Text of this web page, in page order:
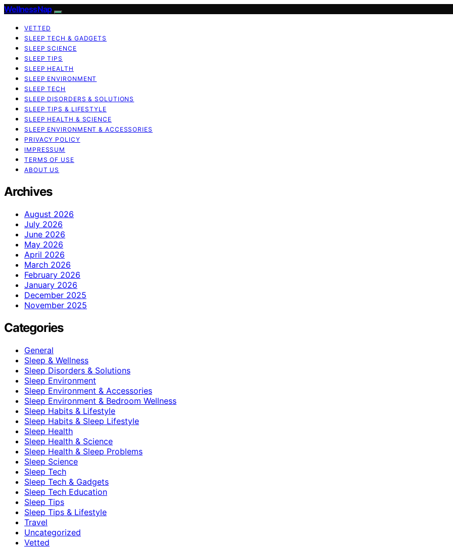
WellnessNap
VETTED
SLEEP TECH & GADGETS
SLEEP SCIENCE
SLEEP TIPS
SLEEP HEALTH
SLEEP ENVIRONMENT
SLEEP TECH
SLEEP DISORDERS & SOLUTIONS
SLEEP TIPS & LIFESTYLE
SLEEP HEALTH & SCIENCE
SLEEP ENVIRONMENT & ACCESSORIES
PRIVACY POLICY
IMPRESSUM
TERMS OF USE
ABOUT US
Archives
August 2026
July 2026
June 2026
May 2026
April 2026
March 2026
February 2026
January 2026
December 2025
November 2025
Categories
General
Sleep & Wellness
Sleep Disorders & Solutions
Sleep Environment
Sleep Environment & Accessories
Sleep Environment & Bedroom Wellness
Sleep Habits & Lifestyle
Sleep Habits & Sleep Lifestyle
Sleep Health
Sleep Health & Science
Sleep Health & Sleep Problems
Sleep Science
Sleep Tech
Sleep Tech & Gadgets
Sleep Tech Education
Sleep Tips
Sleep Tips & Lifestyle
Travel
Uncategorized
Vetted